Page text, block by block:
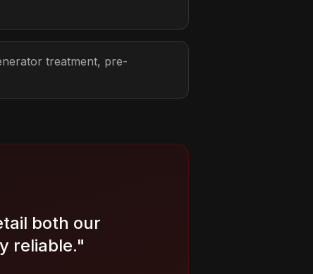
treatment, pre-
both our
reliable."